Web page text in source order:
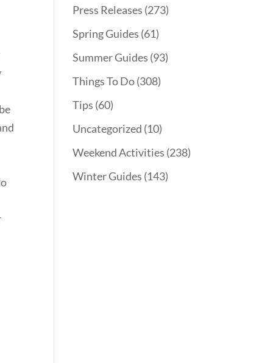
Press Releases (273)
Spring Guides (61)
Summer Guides (93)
Things To Do(308)
Tips (60)
Uncategorized (10)
Weekend Activities (238)
Winter Guides (143)